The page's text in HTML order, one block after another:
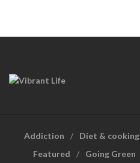
Addiction Diet & cooking
Featured
Going Green